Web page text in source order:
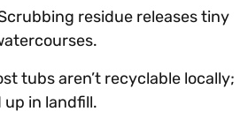
residue releases tiny
tubs aren’t recyclable locally;
in landfill.